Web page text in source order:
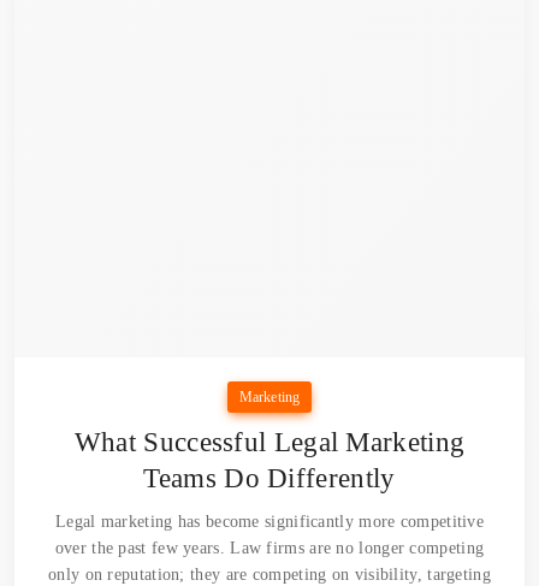
Marketing
What Successful Legal Marketing
Teams Do Differently
Legal marketing has become significantly more competitive
over the past few years. Law firms are no longer competing
only on reputation; they are competing on visibility, targeting